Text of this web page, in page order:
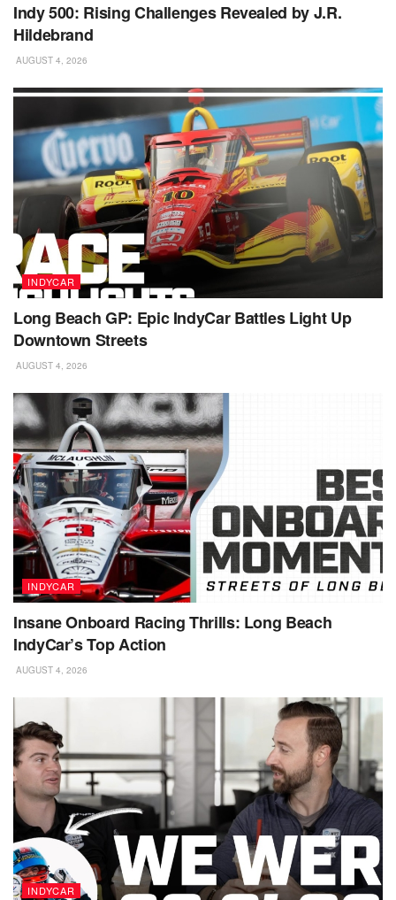
Indy 500: Rising Challenges Revealed by J.R.
Hildebrand
AUGUST 4, 2026
INDYCAR
Long Beach GP: Epic IndyCar Battles Light Up
Downtown Streets
AUGUST 4, 2026
INDYCAR
Insane Onboard Racing Thrills: Long Beach
IndyCar’s Top Action
AUGUST 4, 2026
INDYCAR